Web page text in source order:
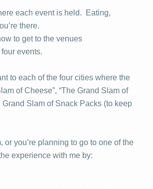
each event is held. Eating,
there.
to get to the venues
events.
to each of the four cities where the
of Cheese”, “The Grand Slam of
Grand Slam of Snack Packs (to keep
or you’re planning to go to one of the
experience with me by: